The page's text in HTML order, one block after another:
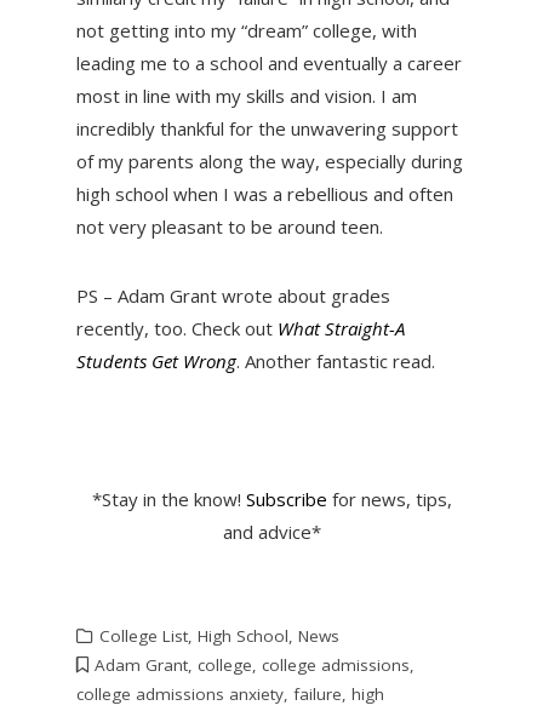
not getting into my “dream” college, with
leading me to a school and eventually a career
most in line with my skills and vision. I am
incredibly thankful for the unwavering support
of my parents along the way, especially during
high school when I was a rebellious and often
not very pleasant to be around teen.
PS – Adam Grant wrote about grades
recently, too. Check out What Straight-A
Students Get Wrong. Another fantastic read.
*Stay in the know! Subscribe for news, tips,
and advice*
College List, High School, News
Adam Grant, college, college admissions,
college admissions anxiety, failure, high